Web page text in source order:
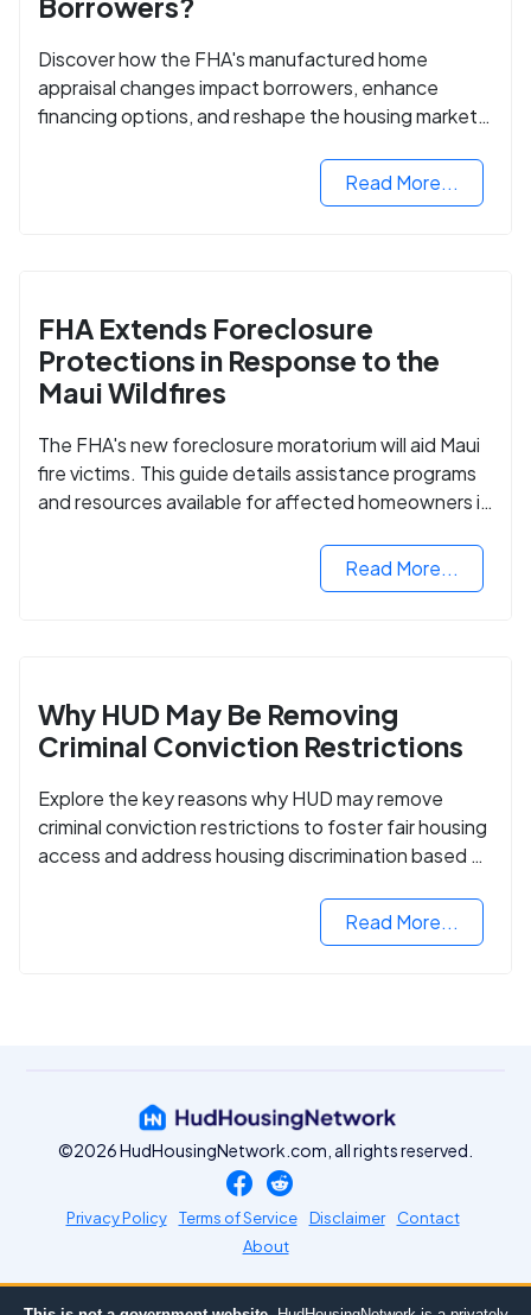
Discover how the FHA's manufactured home
appraisal changes impact borrowers, enhance
financing options, and reshape the housing market
Read More...
FHA Extends Foreclosure
Protections in Response to the
Maui Wildfires
The FHA's new foreclosure moratorium will aid Maui
fire victims. This guide details assistance programs
and resources available for affected homeowners in
Read More...
Why HUD May Be Removing
Criminal Conviction Restrictions
Explore the key reasons why HUD may remove
criminal conviction restrictions to foster fair housing
access and address housing discrimination based on
Read More...
©2026 HudHousingNetwork.com, all rights reserved.
Privacy Policy Terms of Service Disclaimer
Contact
About